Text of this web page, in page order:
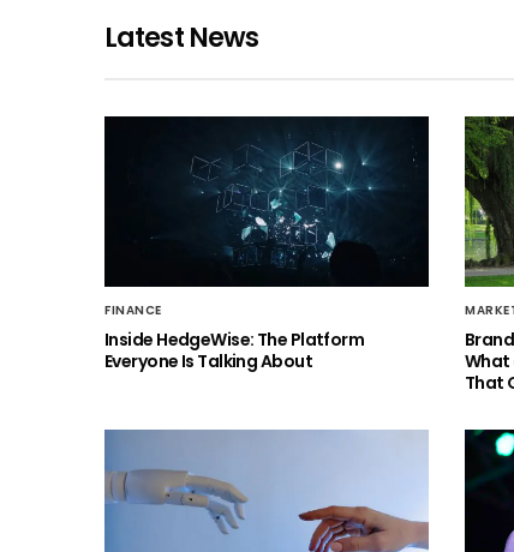
Latest News
FINANCE
Inside HedgeWise: The Platform
Everyone Is Talking About
What
That